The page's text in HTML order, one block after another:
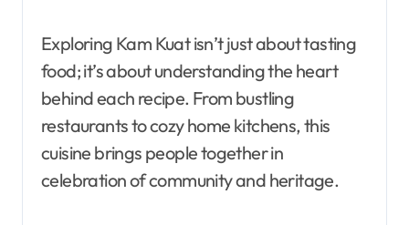
Exploring Kam Kuat isn’t just about tasting
food; it’s about understanding the heart
behind each recipe. From bustling
restaurants to cozy home kitchens, this
cuisine brings people together in
celebration of community and heritage.